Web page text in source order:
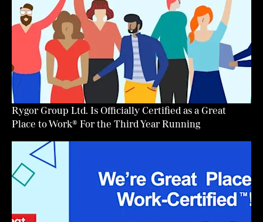
Rygor Group Ltd. Is Officially Certified as a Great
Place to Work® For the Third Year Running